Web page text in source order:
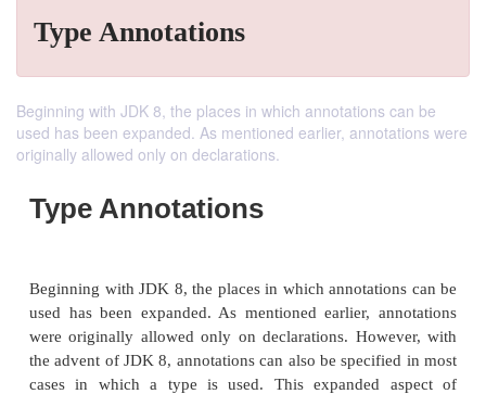
Type Annotations
Beginning with JDK 8, the places in which annotations can be
used has been expanded. As mentioned earlier, annotations were
originally allowed only on declarations.